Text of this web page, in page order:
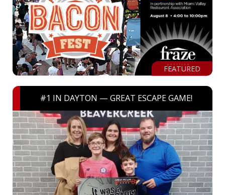
FEATURED
#1 IN DAYTON — GREAT ESCAPE GAME!